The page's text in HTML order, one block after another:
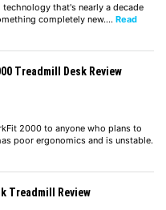
that's nearly a decade
completely new.… Read
Treadmill Desk Review
2000 to anyone who plans to
poor ergonomics and is unstable.
Treadmill Review